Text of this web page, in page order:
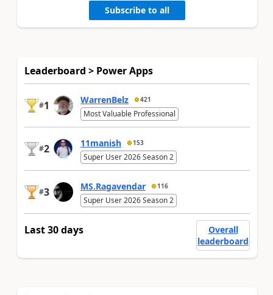
Subscribe to all
Leaderboard > Power Apps
#1 WarrenBelz 421
Most Valuable Professional
#2 11manish 153
Super User 2026 Season 2
#3 MS.Ragavendar 116
Super User 2026 Season 2
Last 30 days
Overall
leaderboard